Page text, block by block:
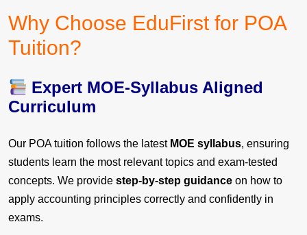
Why Choose EduFirst for POA
Tuition?
Expert MOE-Syllabus Aligned
Curriculum
Our POA tuition follows the latest MOE syllabus, ensuring
students learn the most relevant topics and exam-tested
concepts. We provide step-by-step guidance on how to
apply accounting principles correctly and confidently in
exams.